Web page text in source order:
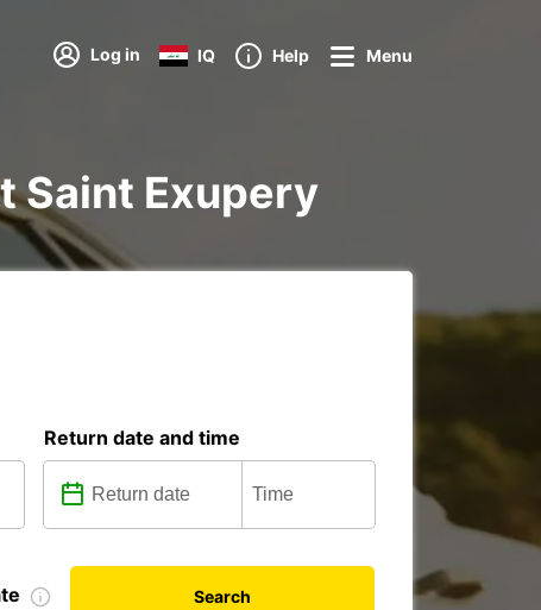
Log in IQ Help Menu
Saint Exupery
Return date and time
Search